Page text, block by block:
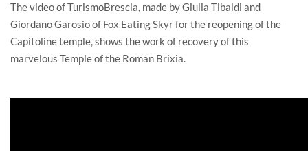
The video ofTurismoBrescia, made by Giulia Tibaldi and
Giordano Garosio of Fox Eating Skyr for the reopening of the
Capitoline temple, shows the work of recovery of this
marvelous Temple of the Roman Brixia.